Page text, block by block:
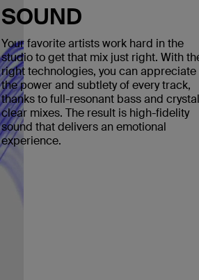
SOUND
Your favorite artists work hard in the
studio to get that mix just right. With
right technologies, you can appreciate
the power and subtlety of every track,
thanks to full-resonant bass and
clear mixes. The result is high-fidelity
sound that delivers an emotional
experience.